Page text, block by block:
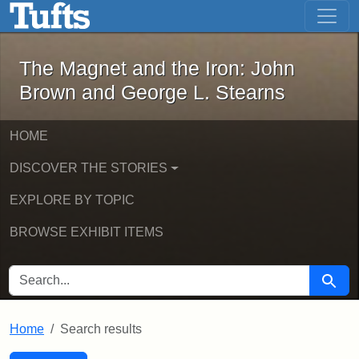
Skip to main content Skip to first result
The Magnet and the Iron: John
The Magnet and the Iron: John
Brown and George L. Stearns
HOME
DISCOVER THE STORIES
EXPLORE BY TOPIC
BROWSE EXHIBIT ITEMS
SEARCH FOR Search
Home Search results